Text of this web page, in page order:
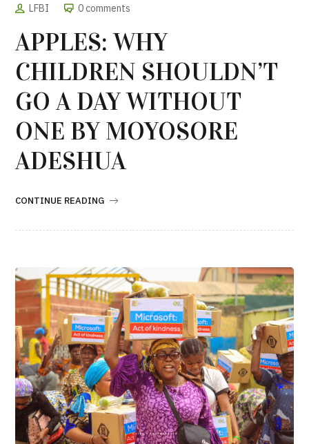
LFBI 0 comments
APPLES: WHY
CHILDREN SHOULDN’T
GO A DAY WITHOUT
ONE BY MOYOSORE
ADESHUA
CONTINUE READING